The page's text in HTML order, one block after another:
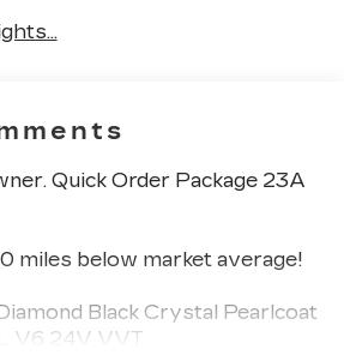
Quick Order Package 23A
miles below market average!
Black Crystal Pearlcoat
V6 24V VVT